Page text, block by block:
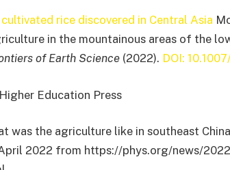
rice discovered in Central Asia
in the mountainous areas of the
of Earth Science (2022). DOI:
Education Press
was the agriculture like in southeast
2022 from https://phys.org/news/